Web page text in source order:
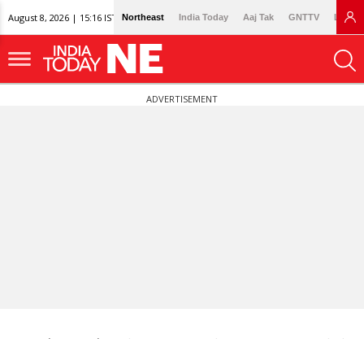
August 8, 2026 | 15:16 IST Northeast India Today Aaj Tak GNTTV
ADVERTISEMENT